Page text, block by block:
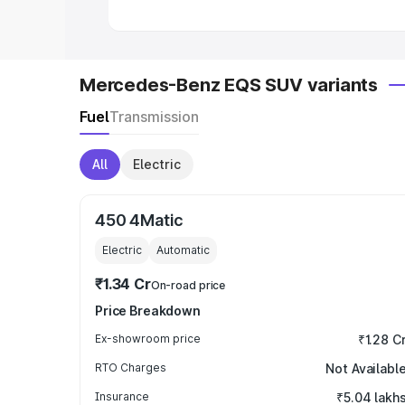
Mercedes-Benz EQS SUV variants
FuelTransmission
All Electric
450 4Matic
Electric Automatic
₹1.34 CrOn-road price
Price Breakdown
Ex-showroom price ₹1.28
RTO Charges Not Available
Insurance ₹5.04 lakhs